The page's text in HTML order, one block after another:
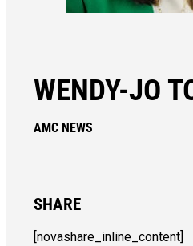
WENDY-JO
AMC NEWS
SHARE
[novashare_inline_content]